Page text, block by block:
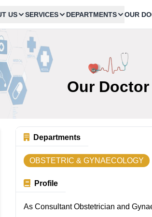
US SERVICES DEPARTMENTS OUR
Our Doctor
Departments
OBSTETRIC & GYNAECOLOGY
Profile
As Consultant Obstetrician and